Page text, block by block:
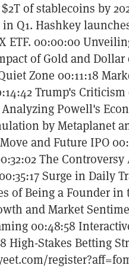
of stablecoins by
Q1. Hashkey
ETF. 00:00:00
of Gold and
Zone 00:11:18
Trump's
Powell's
by Metaplanet
and Future IPO
The
Surge in Daily
of Being a Founder in
and Market
00:48:58
High-Stakes Betting